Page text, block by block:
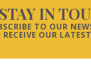
STAY IN
TO OUR
OUR